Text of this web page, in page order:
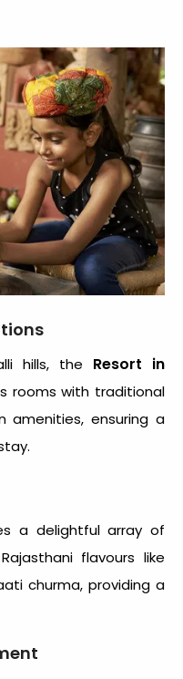
hills, the Resort in
rooms with traditional
amenities, ensuring a
a delightful array of
flavours like
churma, providing a